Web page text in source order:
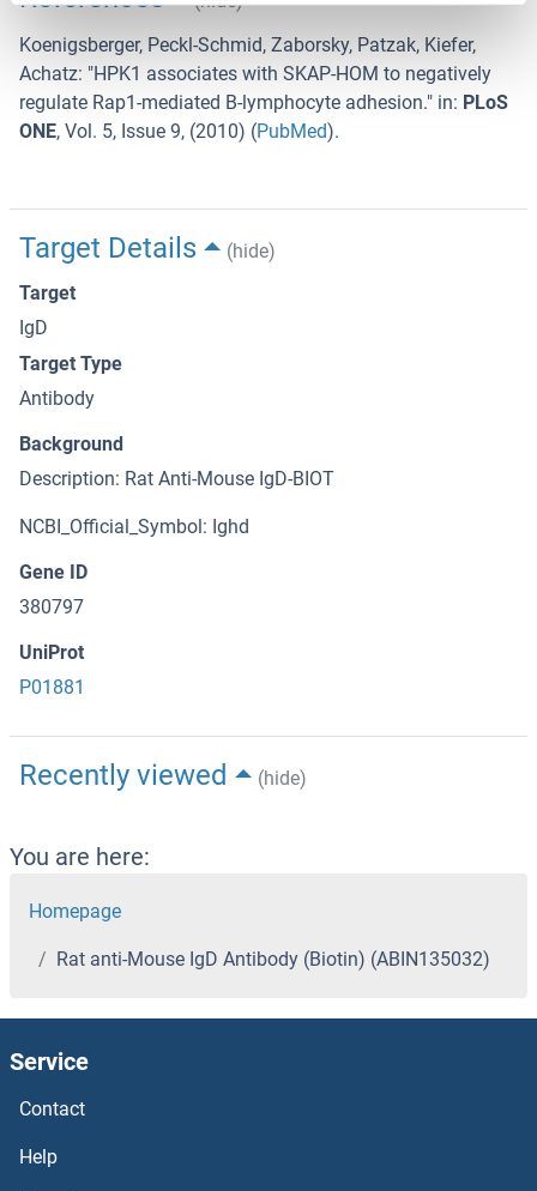
Koenigsberger, Peckl-Schmid, Zaborsky, Patzak, Kiefer,
Achatz: "HPK1 associates with SKAP-HOM to negatively
regulate Rap1-mediated B-lymphocyte adhesion." in: PLoS
ONE, Vol. 5, Issue 9, (2010) (PubMed).
Target Details
(hide)
Target
IgD
Target Type
Antibody
Background
Description: Rat Anti-Mouse IgD-BIOT
NCBI_Official_Symbol: Ighd
Gene ID
380797
UniProt
P01881
Recently viewed (hide)
You are here:
Homepage
Rat anti-Mouse IgD Antibody (Biotin) (ABIN135032)
Service
Contact
Help